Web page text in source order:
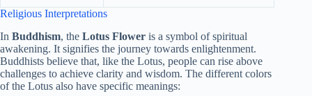
Religious Interpretations
In Buddhism, the Lotus Flower is a symbol of spiritual
awakening. It signifies the journey towards enlightenment.
Buddhists believe that, like the Lotus, people can rise above
challenges to achieve clarity and wisdom. The different colors
of the Lotus also have specific meanings: